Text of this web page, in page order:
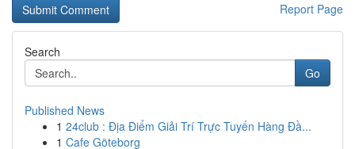
Report Page
Search
Go
Published News
1 24club : Địa Điểm Giải Trí Trực Tuyến Hàng Đầ...
1 Cafe Göteborg